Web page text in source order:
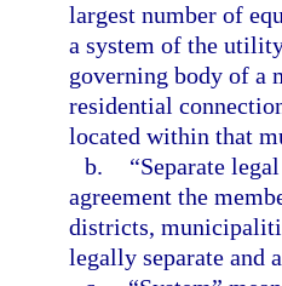
largest number of
a system of the
governing body of a
residential
located within that
b.
“Separate
agreement the
districts,
legally separate and